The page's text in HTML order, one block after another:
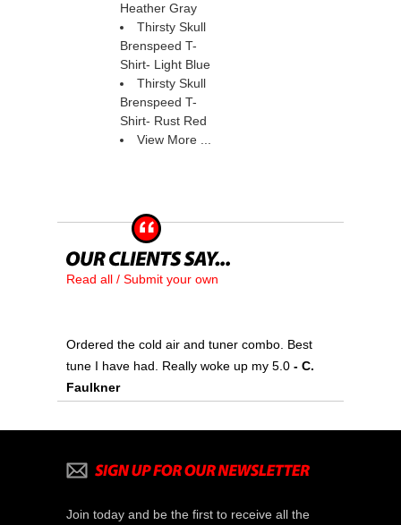
Heather Gray
Thirsty Skull
Brenspeed T-
Shirt- Light Blue
Thirsty Skull
Brenspeed T-
Shirt- Rust Red
View More ...
Read all / Submit your own
Ordered the cold air and tuner combo. Best
tune I have had. Really woke up my 5.0 - C.
Faulkner
Join today and be the first to receive all the